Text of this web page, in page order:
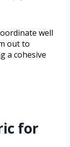
well
out to
a cohesive
for